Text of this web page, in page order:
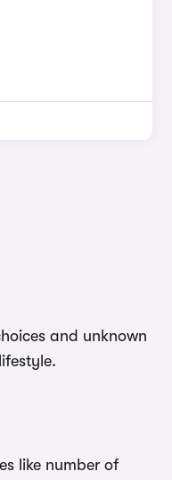
and unknown
like number of